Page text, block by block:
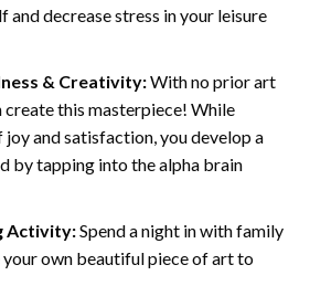
and decrease stress in your leisure
& Creativity:With no prior art
create this masterpiece! While
joy and satisfaction, you develop a
by tapping into the alpha brain
Activity:Spend a night in with family
own beautiful piece of art to